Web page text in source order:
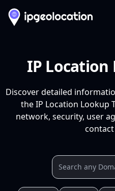
IP Location
Discover detailed
the IP Location Lookup
network, security, user